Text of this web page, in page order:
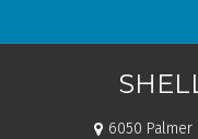
6050 Palmer